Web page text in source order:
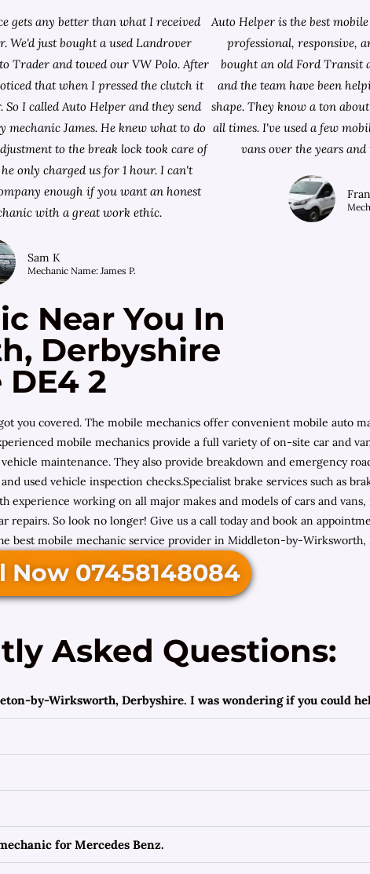
gets any better than what I received
We'd just bought a used Landrover
Trader and towed our VW Polo. After
that when I pressed the clutch it
So I called Auto Helper and they send
mechanic James. He knew what to do
to the break lock took care of
only charged us for 1 hour. I can't
enough if you want an honest
with a great work ethic.
Sam K
Mechanic Name: James P.
Auto Helper is the best
professional, responsive,
bought an old Ford Transit
and the team have been
shape. They know a ton
all times. I've used a few
vans over the years and
Near You In
Derbyshire
2
you covered. The mobile mechanics offer convenient mobile auto
mobile mechanics provide a full variety of on-site car and
maintenance. They also provide breakdown and emergency
used vehicle inspection checks.Specialist brake services such as
experience working on all major makes and models of cars and
repairs. So look no longer! Give us a call today and book an
best mobile mechanic service provider in Middleton-by-Wirksworth,
Now 07458148084
Asked Questions:
by-Wirksworth, Derbyshire. I was wondering if you could
for Mercedes Benz.